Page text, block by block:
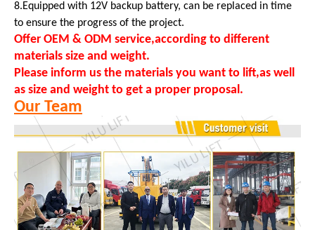
8.Equipped with 12V backup battery, can be replaced in time
to ensure the progress of the project.
Offer OEM & ODM service,according to different
materials size and weight.
Please inform us the materials you want to lift,as well
as size and weight to get a proper proposal.
Our Team